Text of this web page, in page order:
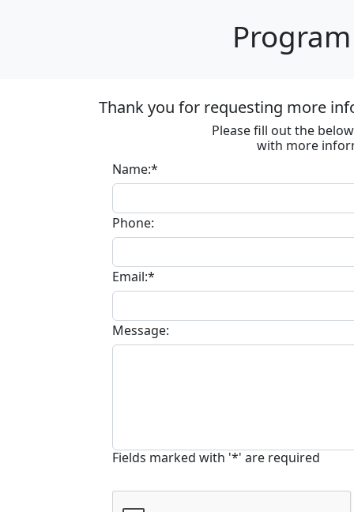
Thank you for requesting more
Please fill out the
with more
Name:*
Phone:
Email:*
Message:
Fields marked with '*' are required